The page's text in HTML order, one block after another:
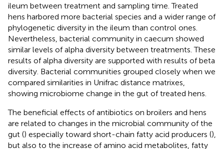
ileum between treatment and sampling time. Treated
hens harbored more bacterial species and a wider range of
phylogenetic diversity in the ileum than control ones.
Nevertheless, bacterial community in caecum showed
similar levels of alpha diversity between treatments. These
results of alpha diversity are supported with results of beta
diversity. Bacterial communities grouped closely when we
compared similarities in Unifrac distance matrixes,
showing microbiome change in the gut of treated hens.
The beneficial effects of antibiotics on broilers and hens
are related to changes in the microbial community of the
gut () especially toward short-chain fatty acid producers (),
but also to the increase of amino acid metabolites, fatty